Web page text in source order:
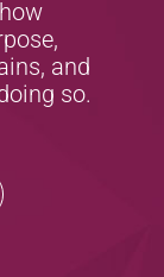
and
so.